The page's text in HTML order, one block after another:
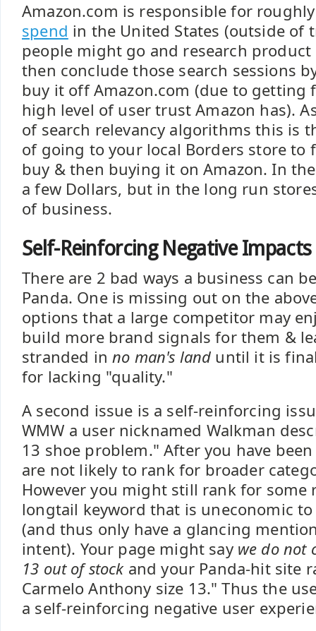
Amazon.com is responsible for
spend in the United States (outside of
people might go and research
then conclude those search sessions
buy it off Amazon.com (due to getting
high level of user trust Amazon has).
of search relevancy algorithms this is
of going to your local Borders store to
buy & then buying it on Amazon. In
a few Dollars, but in the long run
of business.
Self-Reinforcing Negative Impacts
There are 2 bad ways a business can
Panda. One is missing out on the
options that a large competitor may
build more brand signals for them &
stranded inno man's land until it is
for lacking "quality."
A second issue is a self-reinforcing
WMW a user nicknamed Walkman
13 shoe problem." After you have
are not likely to rank for broader
However you might still rank for some
longtail keyword that is uneconomic
(and thus only have a glancing
intent). Your page might say we do not
13 out of stockand your Panda-hit site
Carmelo Anthony size 13." Thus the
a self-reinforcing negative user